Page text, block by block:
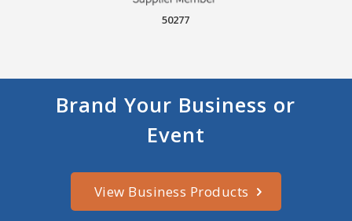
50277
Brand Your Business or
Event
View Business Products